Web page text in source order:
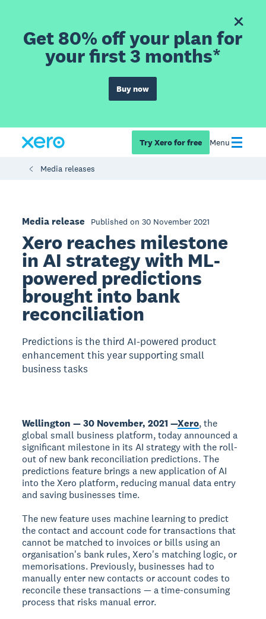
Get 80% off your plan for
your first 3 months*
Buy now
Try Xero for free Menu
Media releases
Media release Published on 30 November 2021
Xero reaches milestone
in AI strategy with ML-
powered predictions
brought into bank
reconciliation
Predictions is the third AI-powered product
enhancement this year supporting small
business tasks
Wellington — 30 November, 2021 —Xero, the
global small business platform, today announced a
significant milestone in its AI strategy with the roll-
out of new bank reconciliation predictions. The
predictions feature brings a new application of AI
into the Xero platform, reducing manual data entry
and saving businesses time.
The new feature uses machine learning to predict
the contact and account code for transactions that
cannot be matched to invoices or bills using an
organisation's bank rules, Xero's matching logic, or
memorisations. Previously, businesses had to
manually enter new contacts or account codes to
reconcile these transactions — a time-consuming
process that risks manual error.